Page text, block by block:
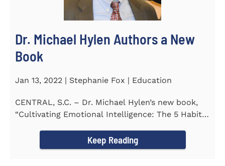
Dr. Michael Hylen Authors a New
Book
Jan 13, 2022 | Stephanie Fox | Education
CENTRAL, S.C. – Dr. Michael Hylen’s new book,
“Cultivating Emotional Intelligence: The 5 Habits
Keep Reading